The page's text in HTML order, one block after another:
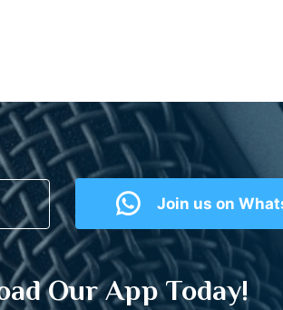
Join us on
Our App Today!